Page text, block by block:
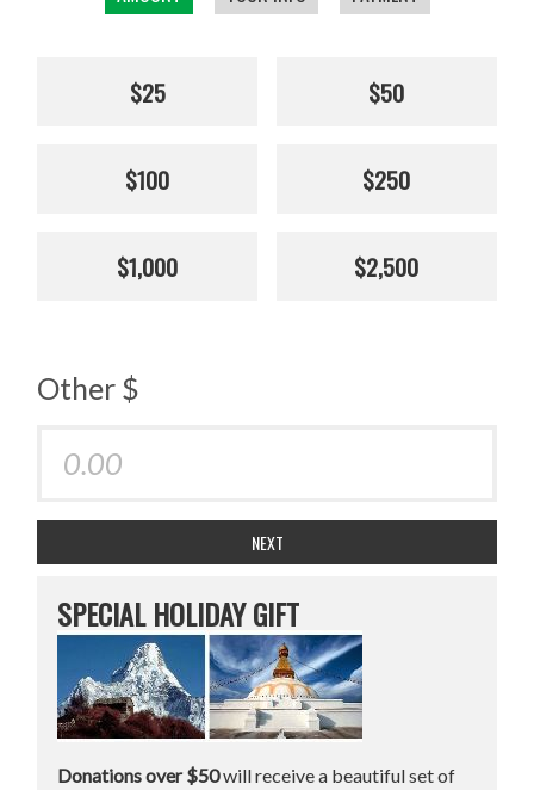
$25 $50
$100 $250
$1,000 $2,500
Other $
NEXT
SPECIAL HOLIDAY GIFT
Donations over $50will receive a beautiful set of
Sullivan